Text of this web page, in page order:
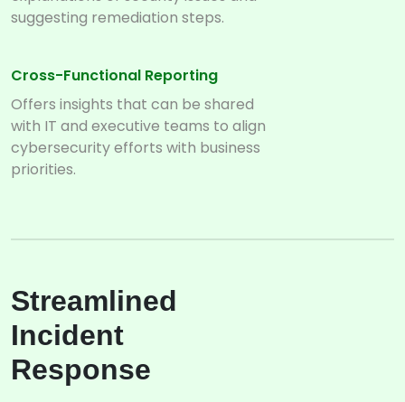
suggesting remediation steps.
Cross-Functional Reporting
Offers insights that can be shared
with IT and executive teams to align
cybersecurity efforts with business
priorities.
Streamlined
Incident
Response